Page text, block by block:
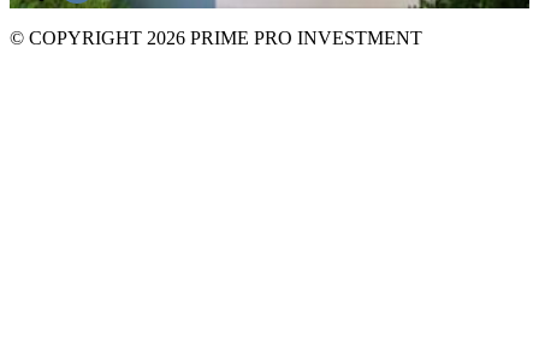
© COPYRIGHT 2026 PRIME PRO INVESTMENT